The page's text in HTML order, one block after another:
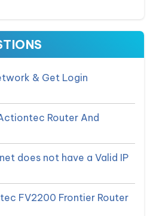
& Get Login
Router And
does not have a Valid IP
FV2200 Frontier Router